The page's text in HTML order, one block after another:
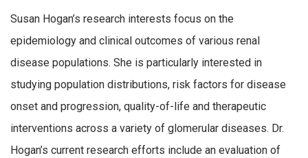
Susan Hogan’s research interests focus on the
epidemiology and clinical outcomes of various renal
disease populations. She is particularly interested in
studying population distributions, risk factors for disease
onset and progression, quality-of-life and therapeutic
interventions across a variety of glomerular diseases. Dr.
Hogan’s current research efforts include an evaluation of